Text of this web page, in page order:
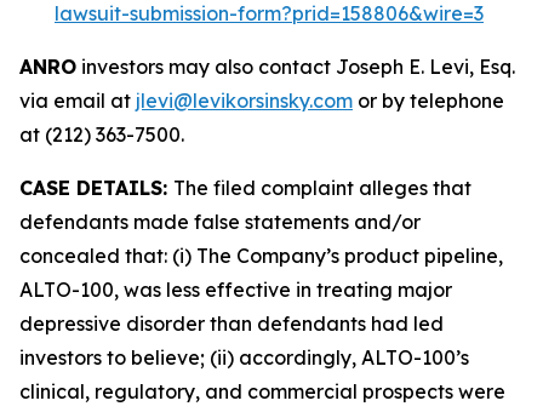
lawsuit-submission-form?prid=158806&wire=3
ANRO investors may also contact Joseph E. Levi, Esq.
via email at jlevi@levikorsinsky.com or by telephone
at (212) 363-7500.
CASE DETAILS: The filed complaint alleges that
defendants made false statements and/or
concealed that: (i) The Company’s product pipeline,
ALTO-100, was less effective in treating major
depressive disorder than defendants had led
investors to believe; (ii) accordingly, ALTO-100’s
clinical, regulatory, and commercial prospects were